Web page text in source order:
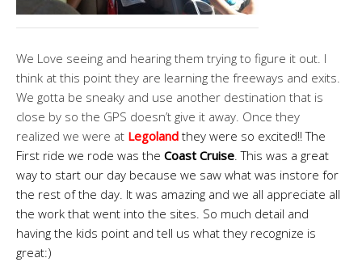
We Love seeing and hearing them trying to figure it out. I
think at this point they are learning the freeways and exits.
We gotta be sneaky and use another destination that is
close by so the GPS doesn’t give it away. Once they
realized we were at Legoland they were so excited!! The
First ride we rode was the Coast Cruise. This was a great
way to start our day because we saw what was instore for
the rest of the day. It was amazing and we all appreciate all
the work that went into the sites. So much detail and
having the kids point and tell us what they recognize is
great:)